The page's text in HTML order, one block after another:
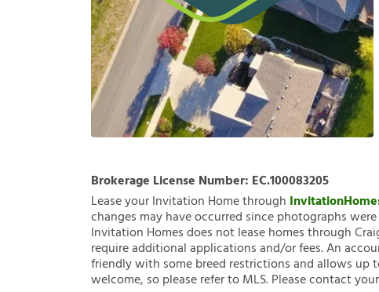
Brokerage License Number: EC.100083205
Lease your Invitation Home through
changes may have occurred since photographs
Invitation Homes does not lease homes through
require additional applications and/or fees. An
friendly with some breed restrictions and allows up
welcome, so please refer to MLS. Please contact